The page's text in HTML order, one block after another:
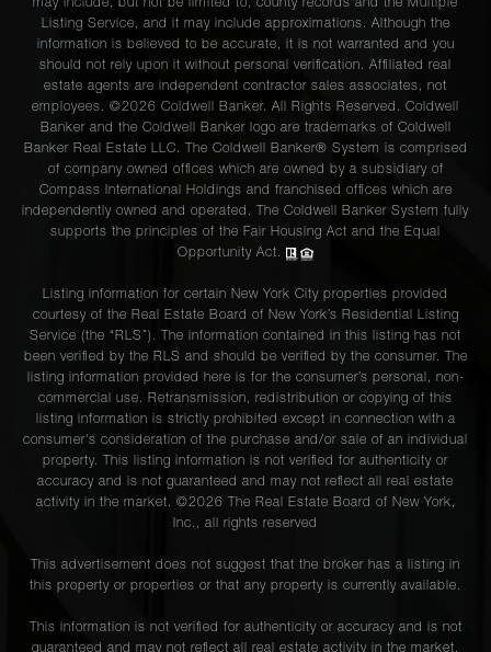
may include, but not be limited to, county records and the Multiple
Listing Service, and it may include approximations. Although the
information is believed to be accurate, it is not warranted and you
should not rely upon it without personal verification. Affiliated real
estate agents are independent contractor sales associates, not
employees. ©2026 Coldwell Banker. All Rights Reserved. Coldwell
Banker and the Coldwell Banker logo are trademarks of Coldwell
Banker Real Estate LLC. The Coldwell Banker® System is comprised
of company owned offices which are owned by a subsidiary of
Compass International Holdings and franchised offices which are
independently owned and operated. The Coldwell Banker System fully
supports the principles of the Fair Housing Act and the Equal
Opportunity Act.
Listing information for certain New York City properties provided
courtesy of the Real Estate Board of New York’s Residential Listing
Service (the “RLS”). The information contained in this listing has not
been verified by the RLS and should be verified by the consumer. The
listing information provided here is for the consumer’s personal, non-
commercial use. Retransmission, redistribution or copying of this
listing information is strictly prohibited except in connection with a
consumer's consideration of the purchase and/or sale of an individual
property. This listing information is not verified for authenticity or
accuracy and is not guaranteed and may not reflect all real estate
activity in the market. ©2026 The Real Estate Board of New York,
Inc., all rights reserved
This advertisement does not suggest that the broker has a listing in
this property or properties or that any property is currently available.
This information is not verified for authenticity or accuracy and is not
guaranteed and may not reflect all real estate activity in the market.